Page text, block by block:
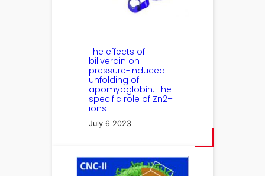
The effects of
biliverdin on
pressure-induced
unfolding of
apomyoglobin: The
specific role of Zn2+
ions
July 6 2023